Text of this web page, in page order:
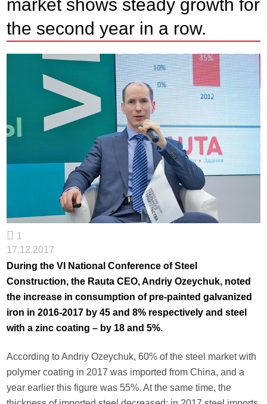
market shows steady growth for
the second year in a row.
1
17.12.2017
During the VI National Conference of Steel
Construction, the Rauta CEO, Andriy Ozeychuk, noted
the increase in consumption of pre-painted galvanized
iron in 2016-2017 by 45 and 8% respectively and steel
with a zinc coating – by 18 and 5%.
According to Andriy Ozeychuk, 60% of the steel market with
polymer coating in 2017 was imported from China, and a
year earlier this figure was 55%. At the same time, the